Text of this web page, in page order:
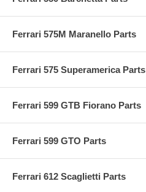
Ferrari 575M Maranello Parts
Ferrari 575 Superamerica Parts
Ferrari 599 GTB Fiorano Parts
Ferrari 599 GTO Parts
Ferrari 612 Scaglietti Parts